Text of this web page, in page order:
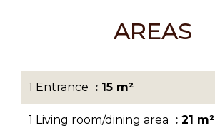
AREAS
1 Entrance 15 m²
1 Living room/dining area 21 m²